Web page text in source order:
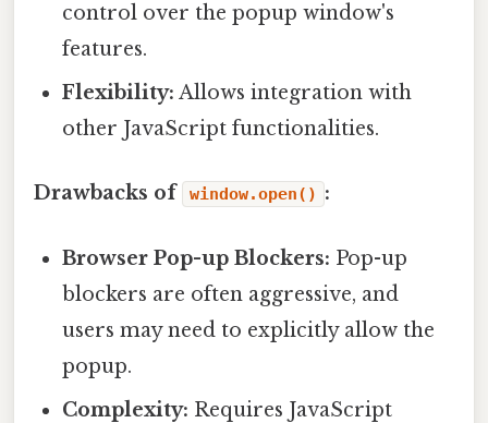
control over the popup window's
features.
Flexibility: Allows integration with
other JavaScript functionalities.
Drawbacks of window.open() :
Browser Pop-up Blockers: Pop-up
blockers are often aggressive, and
users may need to explicitly allow the
popup.
Complexity: Requires JavaScript